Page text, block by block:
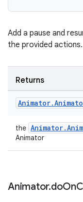
Add a pause and
the provided actions.
Returns
Animator.
the
Animator
Animator.doOn